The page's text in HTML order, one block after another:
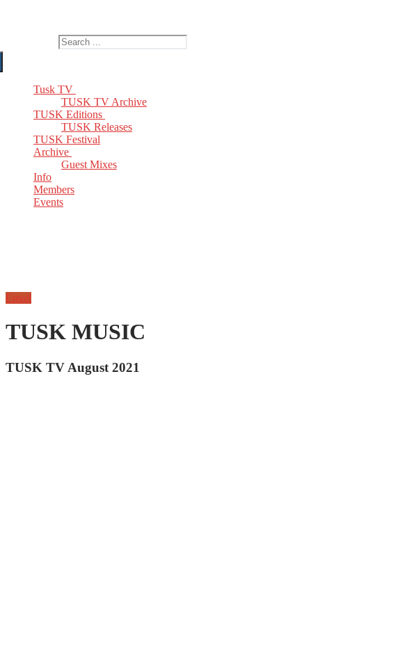
Tusk TV
TUSK TV Archive
TUSK Editions
TUSK Releases
TUSK Festival
Archive
Guest Mixes
Info
Members
Events
Email
TUSK MUSIC
TUSK TV August 2021